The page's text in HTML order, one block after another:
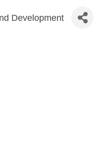
Development